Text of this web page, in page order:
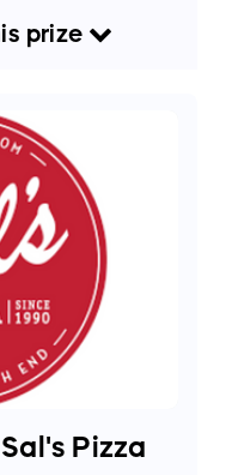
alike!
prize
Pizza